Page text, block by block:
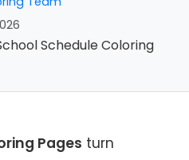
Schedule Coloring
Pages turn